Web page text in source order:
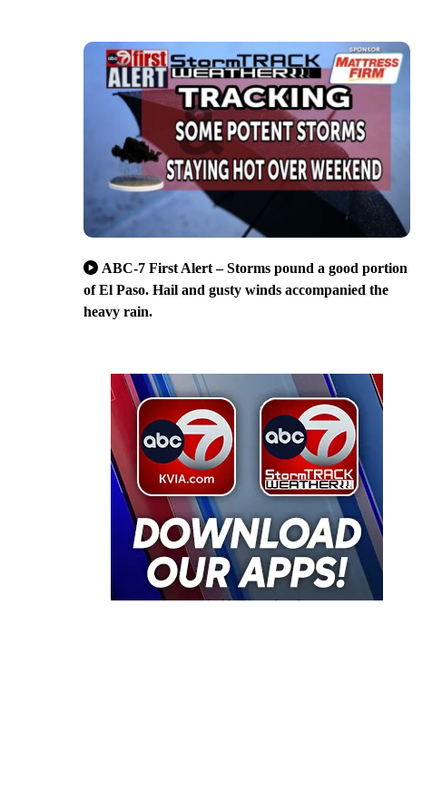
ABC-7 First Alert – Storms pound a good portion
of El Paso. Hail and gusty winds accompanied the
heavy rain.